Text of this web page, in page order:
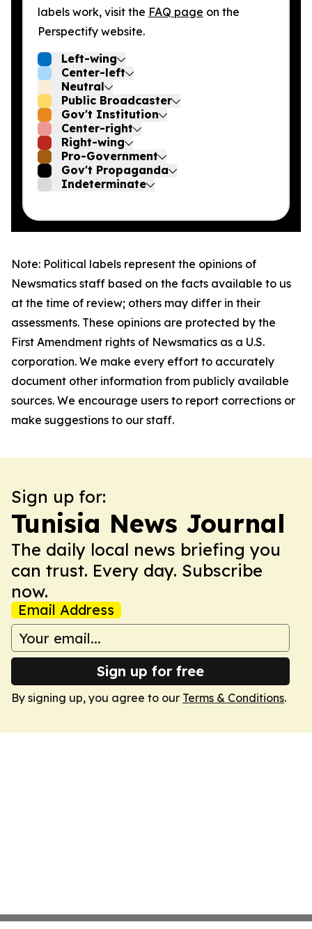
labels work, visit the FAQ page on the
Perspectify website.
Left-wing
Center-left
Neutral
Public Broadcaster
Gov't Institution
Center-right
Right-wing
Pro-Government
Gov't Propaganda
Indeterminate
Note: Political labels represent the opinions of
Newsmatics staff based on the facts available to us
at the time of review; others may differ in their
assessments. These opinions are protected by the
First Amendment rights of Newsmatics as a U.S.
corporation. We make every effort to accurately
document other information from publicly available
sources. We encourage users to report corrections or
make suggestions to our staff.
Sign up for:
Tunisia News Journal
The daily local news briefing you
can trust. Every day. Subscribe
now.
Email Address
Sign up for free
By signing up, you agree to our Terms & Conditions.